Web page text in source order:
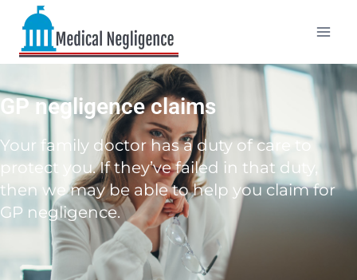
GP negligence claims
Your family doctor has a duty of care to
protect you. If they’ve failed in that duty,
then we may be able to help you claim for
GP negligence.